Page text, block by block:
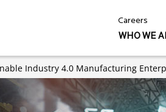
Careers
WHO WE
Industry 4.0 Manufacturing